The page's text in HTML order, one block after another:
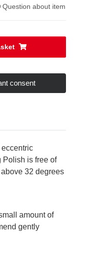
Question about item
consent
Polish is free of
32 degrees
amount of
gently